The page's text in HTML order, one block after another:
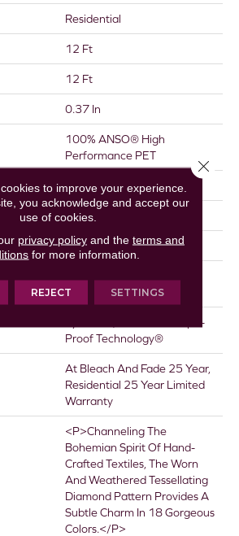
Residential
12 Ft
12 Ft
0.37 In
100% ANSO® High
Performance PET
51 Oz/yd²
18 In W X 32 In L
Pattern Cut/Loop
Performance PET
Synthetic, LifeGuard® Spill-
Proof Technology®
At Bleach And Fade 25 Year,
Residential 25 Year Limited
Warranty
<p>Channeling The
Bohemian Spirit Of Hand-
Crafted Textiles, The Worn
And Weathered Tessellating
Diamond Pattern Provides A
Subtle Charm In 18 Gorgeous
Colors.</p>
to improve your experience.
you acknowledge and accept our
use of cookies.
privacy policyand the terms and
for more information.
REJECT SETTINGS
Close